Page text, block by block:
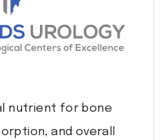
nutrient for bone
and overall